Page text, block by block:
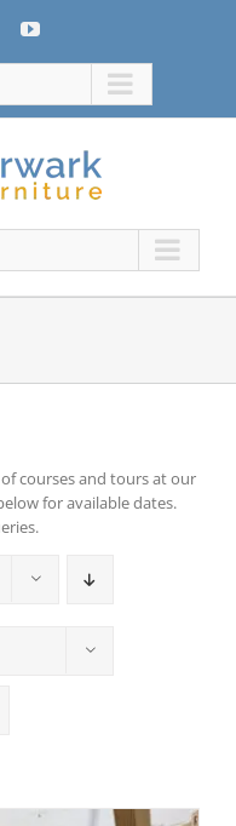
YouTube
courses and tours at our
for available dates.